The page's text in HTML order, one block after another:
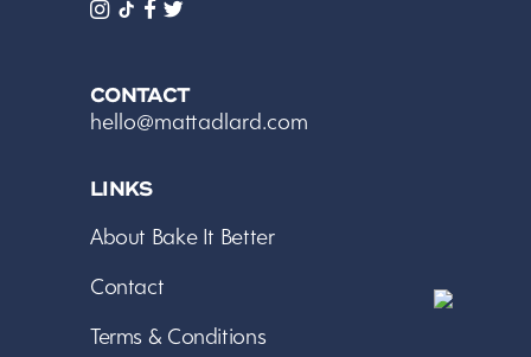
CONTACT
hello@mattadlard.com
LINKS
About Bake It Better
Contact
Terms & Conditions